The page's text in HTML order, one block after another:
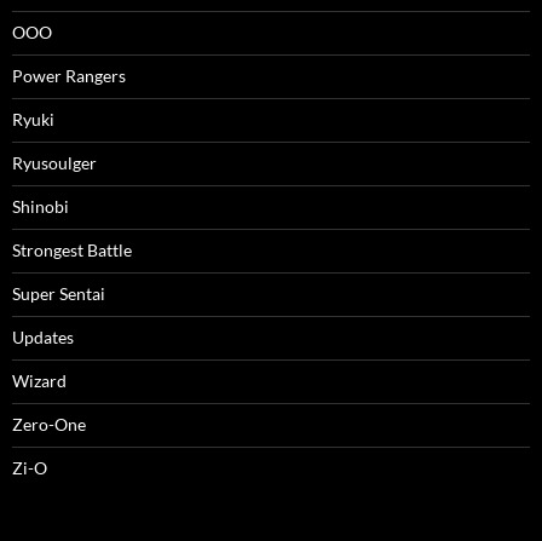
OOO
Power Rangers
Ryuki
Ryusoulger
Shinobi
Strongest Battle
Super Sentai
Updates
Wizard
Zero-One
Zi-O